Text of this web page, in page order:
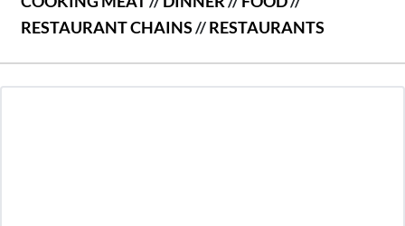
RESTAURANT CHAINS//RESTAURANTS